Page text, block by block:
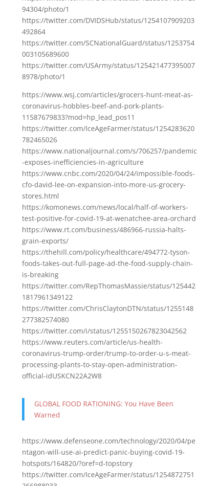
94304/photo/1
https://twitter.com/DVIDSHub/status/1254107909203
492864
https://twitter.com/SCNationalGuard/status/1253754
003105689600
https://twitter.com/USArmy/status/125421477395007
8978/photo/1
https://www.wsj.com/articles/grocers-hunt-meat-as-
coronavirus-hobbles-beef-and-pork-plants-
11587679833?mod=hp_lead_pos11
https://twitter.com/IceAgeFarmer/status/1254283620
782465026
https://www.nationaljournal.com/s/706257/pandemic
-exposes-inefficiencies-in-agriculture
https://www.cnbc.com/2020/04/24/impossible-foods-
cfo-david-lee-on-expansion-into-more-us-grocery-
stores.html
https://komonews.com/news/local/half-of-workers-
test-positive-for-covid-19-at-wenatchee-area-orchard
https://www.rt.com/business/486966-russia-halts-
grain-exports/
https://thehill.com/policy/healthcare/494772-tyson-
foods-takes-out-full-page-ad-the-food-supply-chain-
is-breaking
https://twitter.com/RepThomasMassie/status/125442
1817961349122
https://twitter.com/ChrisClaytonDTN/status/1255148
277382574080
https://twitter.com/i/status/1255150267823042562
https://www.reuters.com/article/us-health-
coronavirus-trump-order/trump-to-order-u-s-meat-
processing-plants-to-stay-open-administration-
official-idUSKCN22A2W8
GLOBAL FOOD RATIONING: You Have Been
Warned
https://www.defenseone.com/technology/2020/04/pe
ntagon-will-use-ai-predict-panic-buying-covid-19-
hotspots/164820/?oref=d-topstory
https://twitter.com/IceAgeFarmer/status/1254872751